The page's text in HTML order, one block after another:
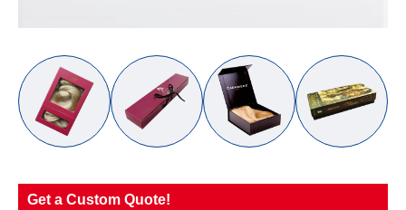
Get a Custom Quote!